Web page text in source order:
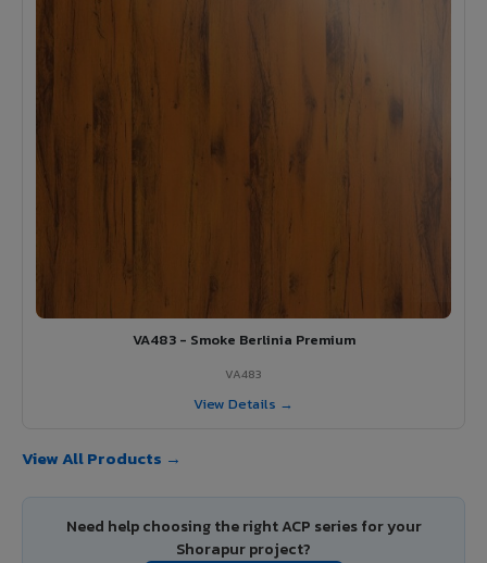
VA483 - Smoke Berlinia Premium
VA483
View Details →
View All Products →
Need help choosing the right ACP series for your
Shorapur project?